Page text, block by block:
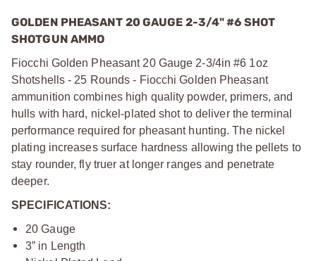
GOLDEN PHEASANT 20 GAUGE 2-3/4" #6 SHOT
SHOTGUN AMMO
Fiocchi Golden Pheasant 20 Gauge 2-3/4in #6 1oz
Shotshells - 25 Rounds - Fiocchi Golden Pheasant
ammunition combines high quality powder, primers, and
hulls with hard, nickel-plated shot to deliver the terminal
performance required for pheasant hunting. The nickel
plating increases surface hardness allowing the pellets to
stay rounder, fly truer at longer ranges and penetrate
deeper.
SPECIFICATIONS:
20 Gauge
3” in Length